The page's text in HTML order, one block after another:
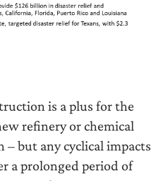
is a plus for the
refinery or chemical
but any cyclical impacts
a prolonged period of